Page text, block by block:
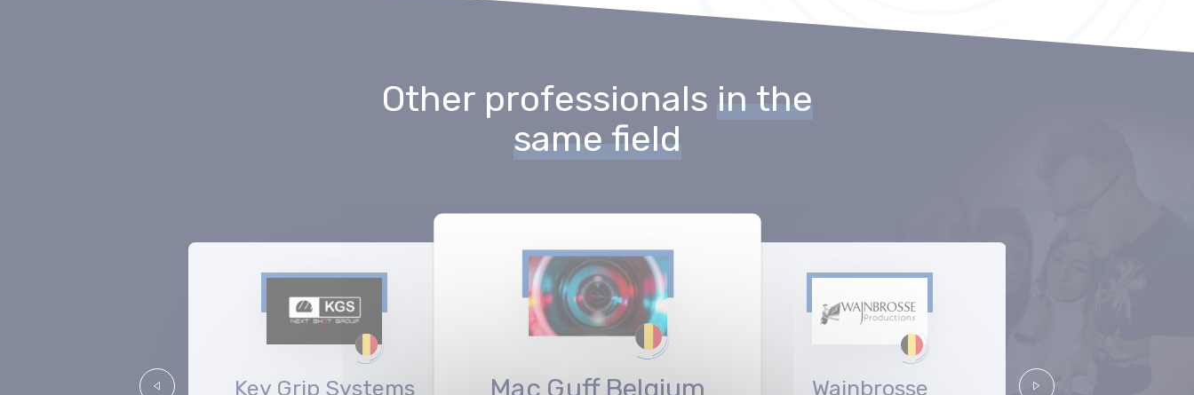
Other professionals in the
same field
Key Grip Systems Mac Guff Belgium
Wajnbrosse